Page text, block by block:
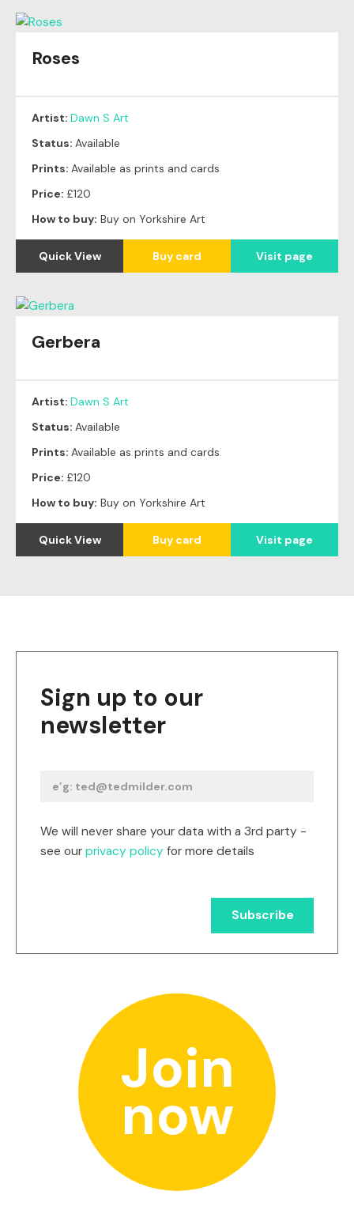
Roses
Artist: Dawn S Art
Status: Available
Prints: Available as prints and cards
Price: £120
How to buy: Buy on Yorkshire Art
Quick View Buy card Visit page
Gerbera
Artist: Dawn S Art
Status: Available
Prints: Available as prints and cards
Price: £120
How to buy: Buy on Yorkshire Art
Quick View Buy card Visit page
Sign up to our
newsletter
We will never share your data with a 3rd party -
see our privacy policy for more details
Join
now